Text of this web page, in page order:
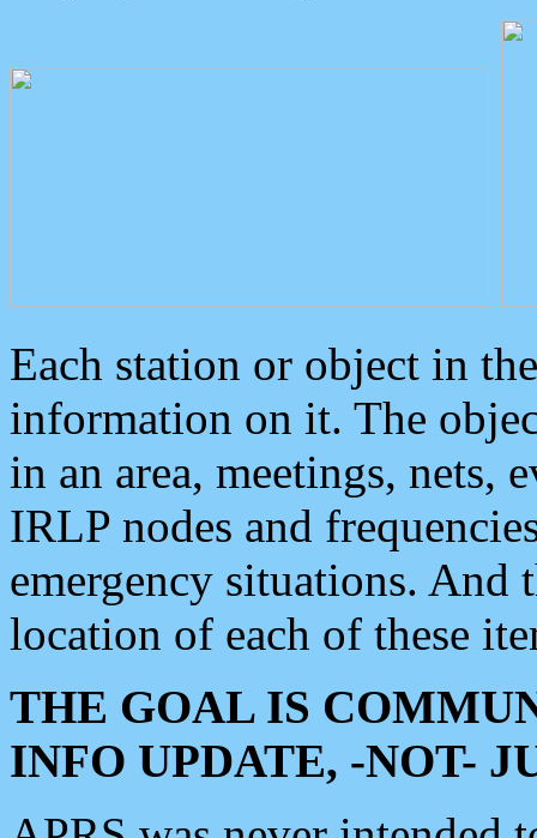
Each station or object in
information on it. The
in an area, meetings, nets,
IRLP nodes and
emergency situations. And
location of each of these
THE GOAL IS
INFO UPDATE, -NOT-